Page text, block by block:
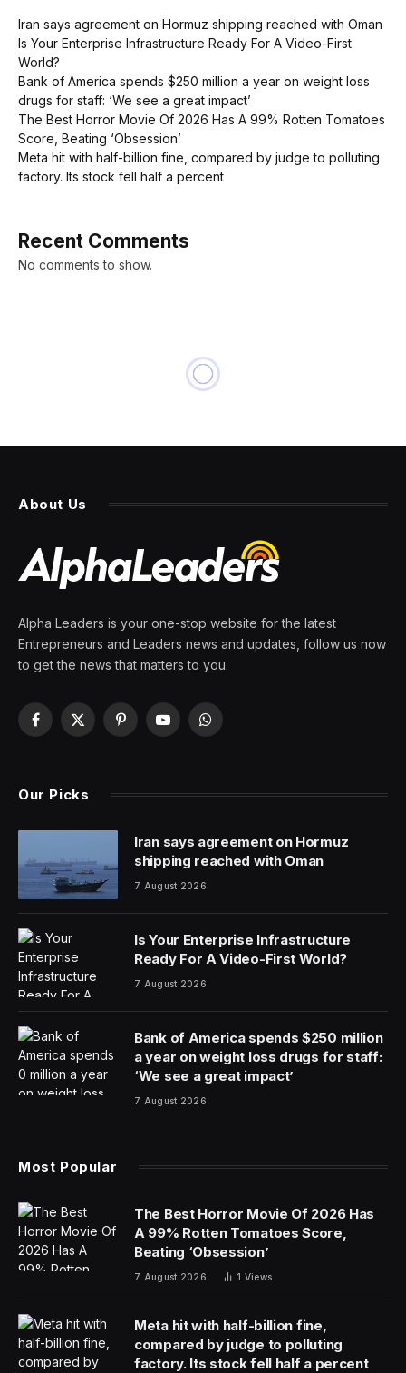
Iran says agreement on Hormuz shipping reached with Oman
Is Your Enterprise Infrastructure Ready For A Video-First
World?
Bank of America spends $250 million a year on weight loss
drugs for staff: ‘We see a great impact’
The Best Horror Movie Of 2026 Has A 99% Rotten Tomatoes
Score, Beating ‘Obsession’
Meta hit with half-billion fine, compared by judge to polluting
factory. Its stock fell half a percent
Recent Comments
No comments to show.
About Us
Alpha Leaders is your one-stop website for the latest
Entrepreneurs and Leaders news and updates, follow us now
to get the news that matters to you.
Facebook
X
PinterestYouTubeWhatsApp
Our Picks
Iran says agreement on Hormuz
shipping reached with Oman
7 August 2026
Is Your Enterprise Infrastructure
Ready For A Video-First World?
7 August 2026
Bank of America spends $250 million
a year on weight loss drugs for staff:
‘We see a great impact’
7 August 2026
Most Popular
The Best Horror Movie Of 2026 Has
A 99% Rotten Tomatoes Score,
Beating ‘Obsession’
7 August 2026 1 Views
Meta hit with half-billion fine,
compared by judge to polluting
factory. Its stock fell half a percent